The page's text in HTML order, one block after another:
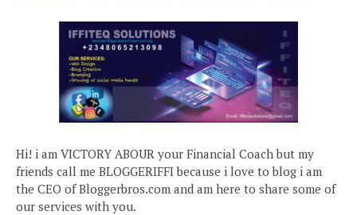
Hi! i am VICTORY ABOUR your Financial Coach but my
friends call me BLOGGERIFFI because i love to blog i am
the CEO of Bloggerbros.com and am here to share some of
our services with you.